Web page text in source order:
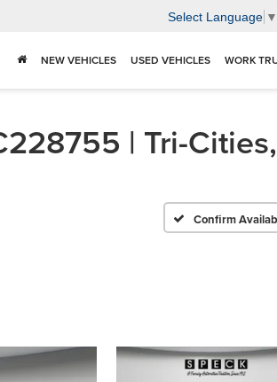
Select Language ▼
NEW VEHICLES USED VEHICLES WORK
| Tri-
Confirm